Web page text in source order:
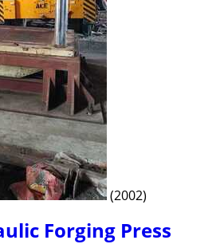
(2002)
Forging Press